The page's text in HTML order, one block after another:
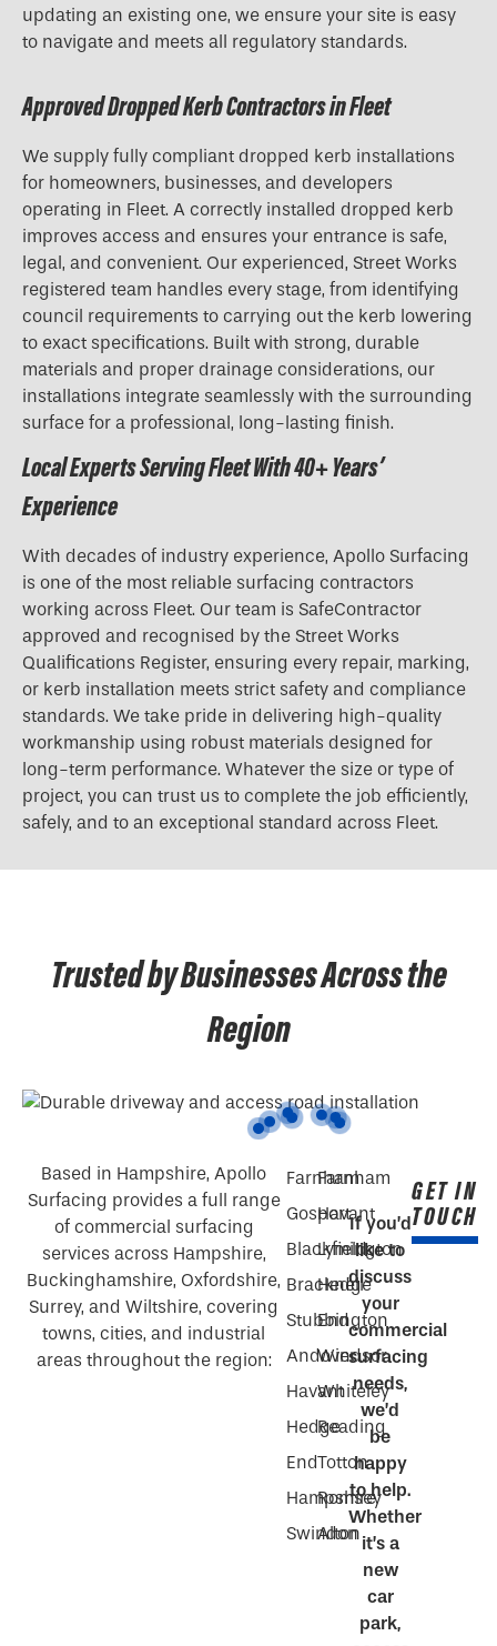
updating an existing one, we ensure your site is easy
to navigate and meets all regulatory standards.
Approved Dropped Kerb Contractors in Fleet
We supply fully compliant dropped kerb installations
for homeowners, businesses, and developers
operating in Fleet. A correctly installed dropped kerb
improves access and ensures your entrance is safe,
legal, and convenient. Our experienced, Street Works
registered team handles every stage, from identifying
council requirements to carrying out the kerb lowering
to exact specifications. Built with strong, durable
materials and proper drainage considerations, our
installations integrate seamlessly with the surrounding
surface for a professional, long-lasting finish.
Local Experts Serving Fleet With 40+ Years’
Experience
With decades of industry experience, Apollo Surfacing
is one of the most reliable surfacing contractors
working across Fleet. Our team is SafeContractor
approved and recognised by the Street Works
Qualifications Register, ensuring every repair, marking,
or kerb installation meets strict safety and compliance
standards. We take pride in delivering high-quality
workmanship using robust materials designed for
long-term performance. Whatever the size or type of
project, you can trust us to complete the job efficiently,
safely, and to an exceptional standard across Fleet.
Trusted by Businesses Across the
Region
Based in Hampshire, Apollo
Surfacing provides a full range
of commercial surfacing
services across Hampshire,
Buckinghamshire, Oxfordshire,
Surrey, and Wiltshire, covering
towns, cities, and industrial
areas throughout the region:
Farnham
Gosport
Blackfield
Bracknell
Stubbington
Andover
Havant
Hedge
End
Hampshire
Swindon
Farnham
Havant
Lymington
Hedge
End
Windsor
Whiteley
Reading
Totton
Romsey
Alton
If you’d
like to
discuss
your
commercial
surfacing
needs,
we’d
be
happy
to help.
Whether
it’s a
new
car
park,
GET IN
TOUCH